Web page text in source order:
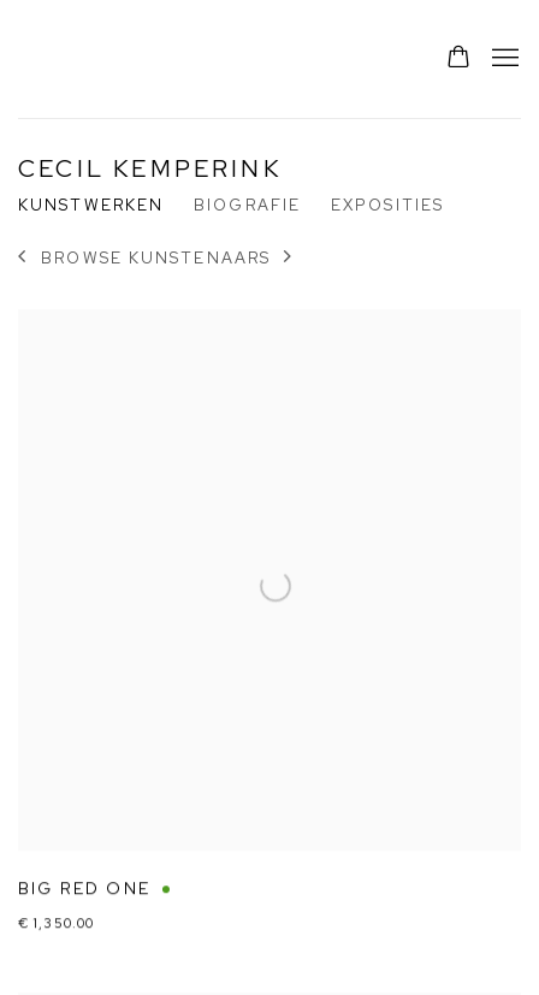
CECIL KEMPERINK
KUNSTWERKEN BIOGRAFIE EXPOSITIES
BROWSE KUNSTENAARS
BIG RED ONE
€ 1,350.00